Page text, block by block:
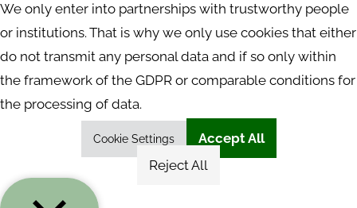
We only enter into partnerships with trustworthy people
or institutions. That is why we only use cookies that either
do not transmit any personal data and if so only within
the framework of the GDPR or comparable conditions for
the processing of data.
Cookie Settings
Accept All
Reject All